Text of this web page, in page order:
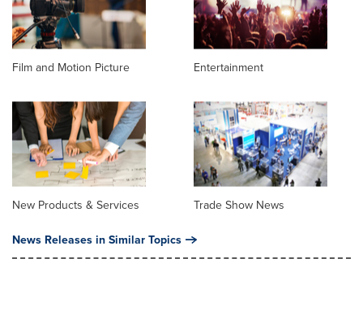
Film and Motion Picture Entertainment
New Products & Services Trade Show News
News Releases in Similar Topics